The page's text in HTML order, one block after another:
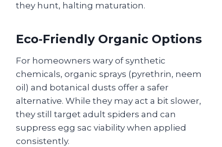
they hunt, halting maturation.
Eco‑Friendly Organic Options
For homeowners wary of synthetic
chemicals, organic sprays (pyrethrin, neem
oil) and botanical dusts offer a safer
alternative. While they may act a bit slower,
they still target adult spiders and can
suppress egg sac viability when applied
consistently.